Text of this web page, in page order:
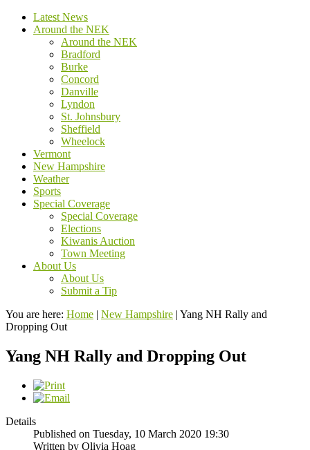
Latest News
Around the NEK
Around the NEK
Bradford
Burke
Concord
Danville
Lyndon
St. Johnsbury
Sheffield
Wheelock
Vermont
New Hampshire
Weather
Sports
Special Coverage
Special Coverage
Elections
Kiwanis Auction
Town Meeting
About Us
About Us
Submit a Tip
You are here: Home | New Hampshire | Yang NH Rally and
Dropping Out
Yang NH Rally and Dropping Out
Details
Published on Tuesday, 10 March 2020 19:30
Written by Olivia Hoag